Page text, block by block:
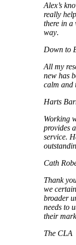
Alex’s
really
there in a
way.
Down to
All my
new has
calm and
Harts
Working
provides
service.
Cath
Thank
we
broader
needs to
their
The CLA